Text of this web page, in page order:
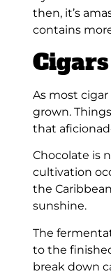
then, it’s
contains
As most
grown.
that
Chocolate is
cultivation
the
sunshine.
The
to the
break down